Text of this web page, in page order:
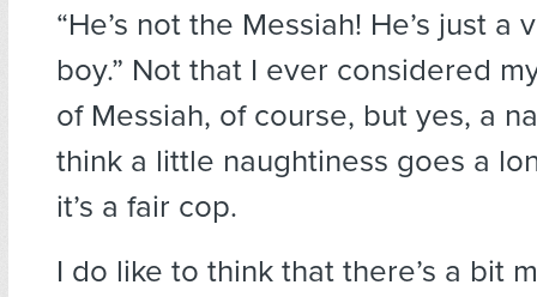
“He’s not the Messiah! He’s just a
boy.” Not that I ever considered
of Messiah, of course, but yes, a
think a little naughtiness goes a
it’s a fair cop.
I do like to think that there’s a bit